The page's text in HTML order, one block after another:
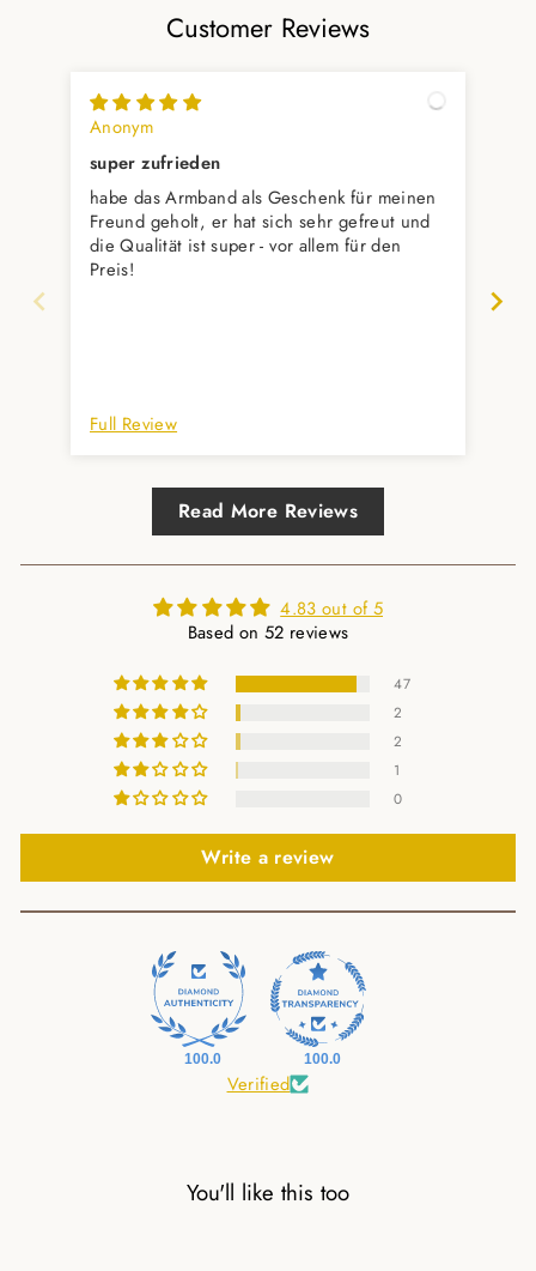
Customer Reviews
Anonym
super zufrieden
habe das Armband als Geschenk für meinen
Freund geholt, er hat sich sehr gefreut und
die Qualität ist super - vor allem für den
Preis!
Full Review
Read More Reviews
4.83 out of 5
Based on 52 reviews
47
2
2
1
0
Write a review
100.0 100.0
Verified
You'll like this too